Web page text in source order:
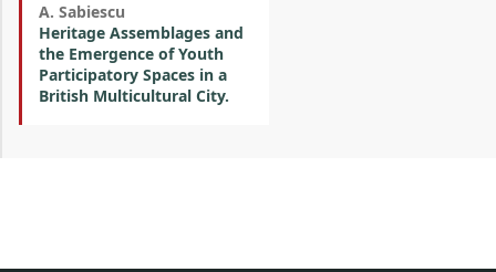
A. Sabiescu
Heritage Assemblages and
the Emergence of Youth
Participatory Spaces in a
British Multicultural City.